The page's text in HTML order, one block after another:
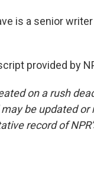
is a senior
provided by
on a rush
be updated
record of